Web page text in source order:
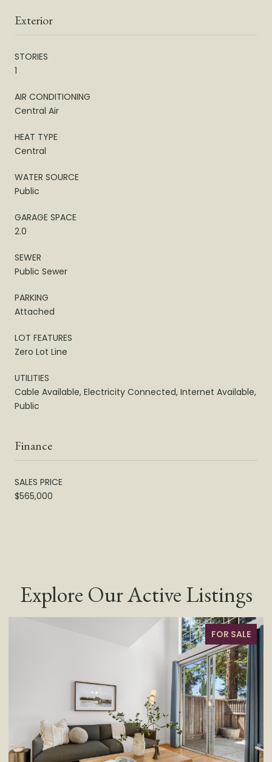
Exterior
STORIES
1
AIR CONDITIONING
Central Air
HEAT TYPE
Central
WATER SOURCE
Public
GARAGE SPACE
2.0
SEWER
Public Sewer
PARKING
Attached
LOT FEATURES
Zero Lot Line
UTILITIES
Cable Available, Electricity Connected, Internet Available,
Public
Finance
SALES PRICE
$565,000
Explore Our Active Listings
FOR SALE